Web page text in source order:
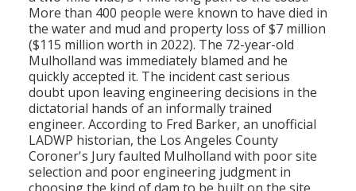
More than 400 people were known to have died in
the water and mud and property loss of $7 million
($115 million worth in 2022). The 72-year-old
Mulholland was immediately blamed and he
quickly accepted it. The incident cast serious
doubt upon leaving engineering decisions in the
dictatorial hands of an informally trained
engineer. According to Fred Barker, an unofficial
LADWP historian, the Los Angeles County
Coroner's Jury faulted Mulholland with poor site
selection and poor engineering judgment in
choosing the kind of dam to be built on the site.